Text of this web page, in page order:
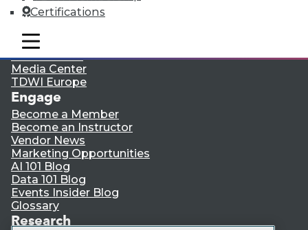
Certifications
mobile toggle line
mobile toggle line
mobile toggle line
TDWI
Events
Press Center
Media Center
TDWI Europe
Engage
Become a Member
Become an Instructor
Vendor News
Marketing Opportunities
AI 101 Blog
Data 101 Blog
Events Insider Blog
Glossary
Research